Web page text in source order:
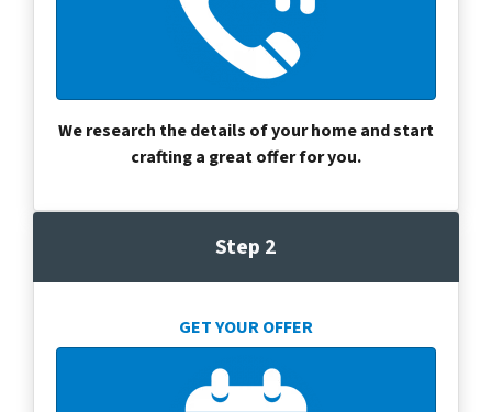
We research the details of your home and start
crafting a great offer for you.
Step 2
GET YOUR OFFER